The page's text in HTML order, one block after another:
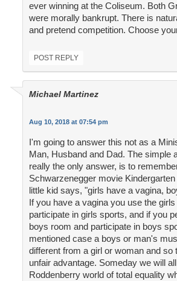
ever winning at the Coliseum. Both
were morally bankrupt. There is
and pretend competition. Choose
POST REPLY
Michael Martinez
Aug 10, 2018 at 07:54 pm
I'm going to answer this not as a
Man, Husband and Dad. The simple
really the only answer, is to
Schwarzenegger movie
little kid says, "girls have a vagina,
If you have a vagina you use the
participate in girls sports, and if you
boys room and participate in boys
mentioned case a boys or man's
different from a girl or woman and so
unfair advantage. Someday we will
Roddenberry world of total equality